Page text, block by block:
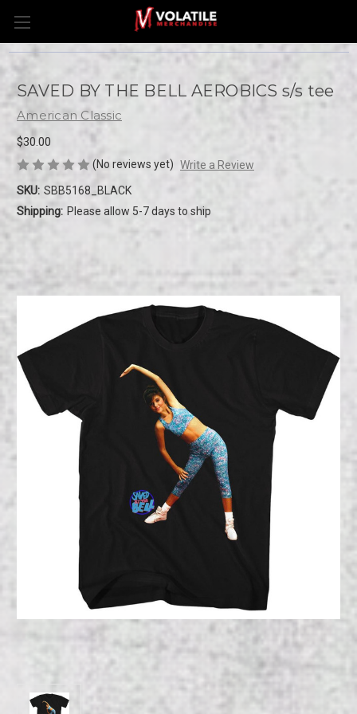
SAVED BY THE BELL AEROBICS s/s tee
American Classic
$30.00
(No reviews yet) Write a Review
SKU: SBB5168_BLACK
Shipping: Please allow 5-7 days to ship